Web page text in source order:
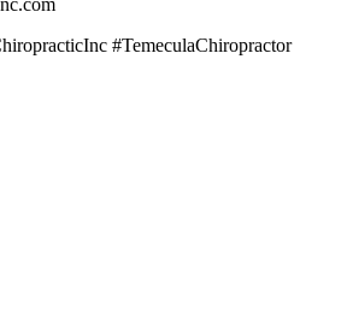
#TemeculaChiropractor